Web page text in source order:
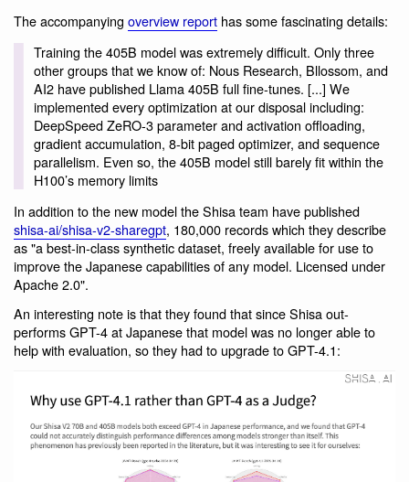
The accompanying overview report has some fascinating details:
Training the 405B model was extremely difficult. Only three
other groups that we know of: Nous Research, Bllossom, and
AI2 have published Llama 405B full fine-tunes. [...] We
implemented every optimization at our disposal including:
DeepSpeed ZeRO-3 parameter and activation offloading,
gradient accumulation, 8-bit paged optimizer, and sequence
parallelism. Even so, the 405B model still barely fit within the
H100’s memory limits
In addition to the new model the Shisa team have published
shisa-ai/shisa-v2-sharegpt, 180,000 records which they describe
as "a best-in-class synthetic dataset, freely available for use to
improve the Japanese capabilities of any model. Licensed under
Apache 2.0".
An interesting note is that they found that since Shisa out-
performs GPT-4 at Japanese that model was no longer able to
help with evaluation, so they had to upgrade to GPT-4.1: